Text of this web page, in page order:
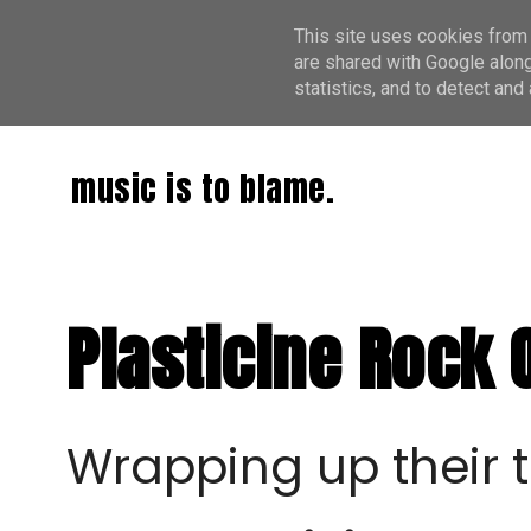
music is to blame.
Plasticine Rock
Wrapping up their
This site uses cookies from
are shared with Google
statistics, and to detect and